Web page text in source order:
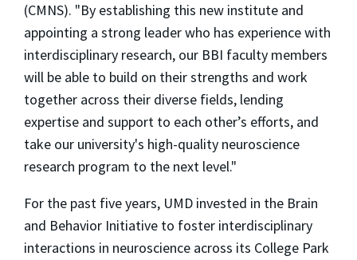
(CMNS). "By establishing this new institute and
appointing a strong leader who has experience with
interdisciplinary research, our BBI faculty members
will be able to build on their strengths and work
together across their diverse fields, lending
expertise and support to each other’s efforts, and
take our university's high-quality neuroscience
research program to the next level."
For the past five years, UMD invested in the Brain
and Behavior Initiative to foster interdisciplinary
interactions in neuroscience across its College Park